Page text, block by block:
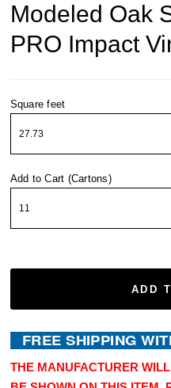
Modeled Oak
PRO Impact
Square feet
Add to Cart (Cartons)
ADD
THE MANUFACTURER